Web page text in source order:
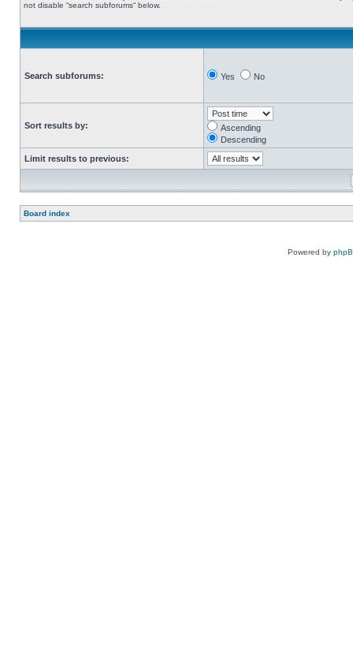
not disable “search subforums“ below.
Search subforums: Yes No
Sort results by:
Ascending
Descending
Limit results to previous:
Board index
Powered by